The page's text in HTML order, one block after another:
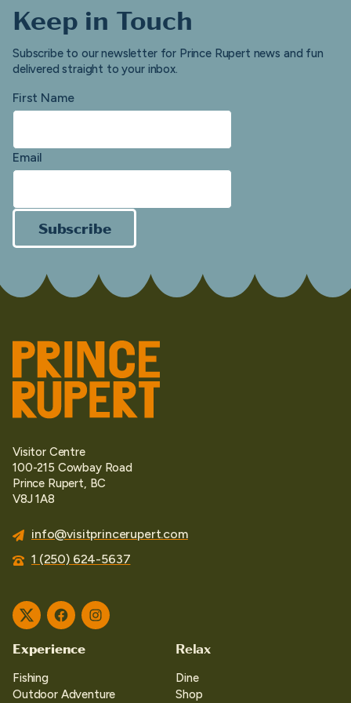
Keep in Touch
Subscribe to our newsletter for Prince Rupert news and fun
delivered straight to your inbox.
First Name
Email
Subscribe
Visitor Centre
100-215 Cowbay Road
Prince Rupert, BC
V8J 1A8
info@visitprincerupert.com
1 (250) 624-5637
TwitterFacebookInstagram
Experience
Fishing
Outdoor Adventure
Relax
Dine
Shop